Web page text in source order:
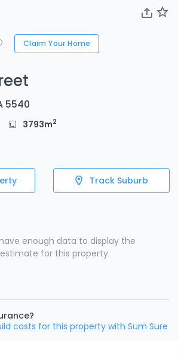
Claim Your Home
5540
3793m2
Track Suburb
enough data to display the
for this property.
costs for this property with Sum Sure